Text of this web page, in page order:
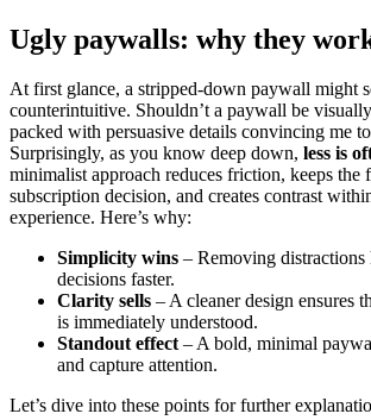
Ugly paywalls: why they
At first glance, a stripped-down paywall might
counterintuitive. Shouldn’t a paywall be
packed with persuasive details convincing me
Surprisingly, as you know deep down, less is
minimalist approach reduces friction, keeps the
subscription decision, and creates contrast
experience. Here’s why:
Simplicity wins – Removing distractions
decisions faster.
Clarity sells – A cleaner design ensures
is immediately understood.
Standout effect– A bold, minimal
and capture attention.
Let’s dive into these points for further